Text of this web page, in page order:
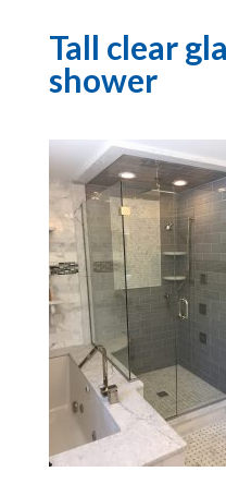
Tall clear
shower